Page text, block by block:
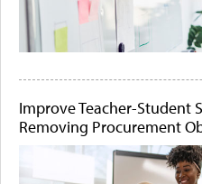
Improve Teacher-Student
Removing Procurement